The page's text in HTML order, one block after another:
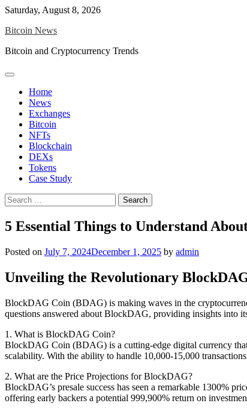
Skip
content
Saturday, August 8, 2026
Bitcoin News
Bitcoin and Cryptocurrency Trends
Home
News
Exchanges
Bitcoin
NFTs
Blockchain
DEXs
Tokens
Case Study
Search
for:
5 Essential Things to Understand
Posted on July 7, 2024December 1, 2025 by admin
Unveiling the Revolutionary
BlockDAG Coin (BDAG) is making waves in the
questions answered about BlockDAG, providing insights into
1. What is BlockDAG Coin?
BlockDAG Coin (BDAG) is a cutting-edge digital currency
scalability. With the ability to handle 10,000-15,000
2. What are the Price Projections for BlockDAG?
BlockDAG’s presale success has seen a remarkable 1300%
offering early backers a potential 999,900% return on